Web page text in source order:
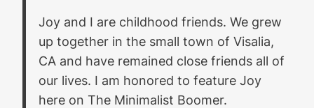
Joy and I are childhood friends. We grew
up together in the small town of Visalia,
CA and have remained close friends all of
our lives. I am honored to feature Joy
here on The Minimalist Boomer.